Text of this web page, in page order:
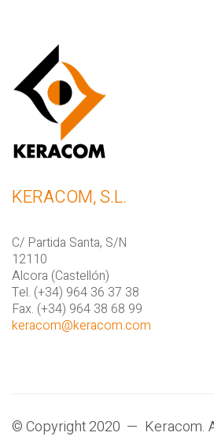
KERACOM, S.L.
C/ Partida Santa, S/N
12110
Alcora (Castellón)
Tel. (+34) 964 36 37 38
Fax. (+34) 964 38 68 99
keracom@keracom.com
© Copyright 2020 — Keracom.